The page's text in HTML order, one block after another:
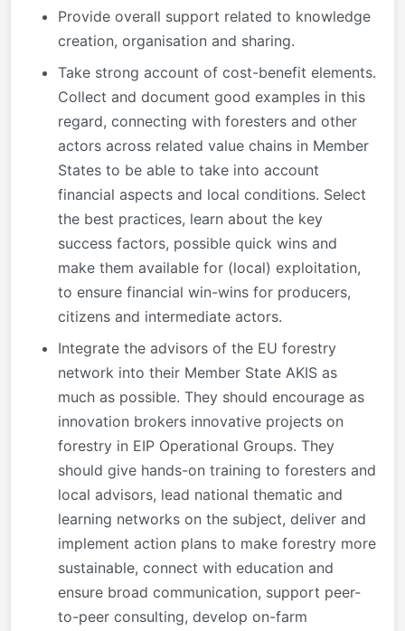
Provide overall support related to knowledge
creation, organisation and sharing.
Take strong account of cost-benefit elements.
Collect and document good examples in this
regard, connecting with foresters and other
actors across related value chains in Member
States to be able to take into account
financial aspects and local conditions. Select
the best practices, learn about the key
success factors, possible quick wins and
make them available for (local) exploitation,
to ensure financial win-wins for producers,
citizens and intermediate actors.
Integrate the advisors of the EU forestry
network into their Member State AKIS as
much as possible. They should encourage as
innovation brokers innovative projects on
forestry in EIP Operational Groups. They
should give hands-on training to foresters and
local advisors, lead national thematic and
learning networks on the subject, deliver and
implement action plans to make forestry more
sustainable, connect with education and
ensure broad communication, support peer-
to-peer consulting, develop on-farm